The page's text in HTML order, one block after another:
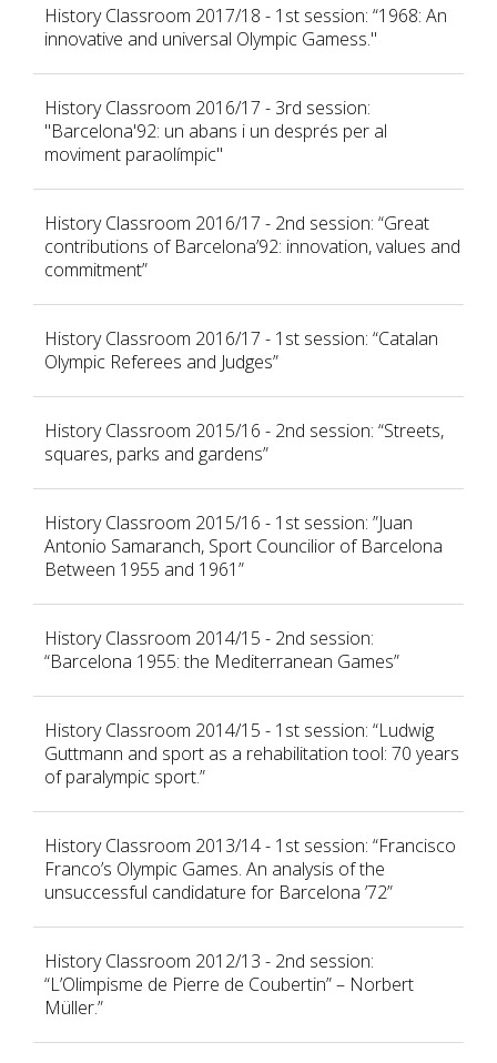
History Classroom 2017/18 - 1st session: “1968: An
innovative and universal Olympic Gamess."
History Classroom 2016/17 - 3rd session:
"Barcelona'92: un abans i un després per al
moviment paraolímpic"
History Classroom 2016/17 - 2nd session: “Great
contributions of Barcelona’92: innovation, values and
commitment”
History Classroom 2016/17 - 1st session: “Catalan
Olympic Referees and Judges”
History Classroom 2015/16 - 2nd session: “Streets,
squares, parks and gardens”
History Classroom 2015/16 - 1st session: ”Juan
Antonio Samaranch, Sport Councilior of Barcelona
Between 1955 and 1961”
History Classroom 2014/15 - 2nd session:
“Barcelona 1955: the Mediterranean Games”
History Classroom 2014/15 - 1st session: “Ludwig
Guttmann and sport as a rehabilitation tool: 70 years
of paralympic sport.”
History Classroom 2013/14 - 1st session: “Francisco
Franco’s Olympic Games. An analysis of the
unsuccessful candidature for Barcelona ’72”
History Classroom 2012/13 - 2nd session:
“L’Olimpisme de Pierre de Coubertin” – Norbert
Müller.”